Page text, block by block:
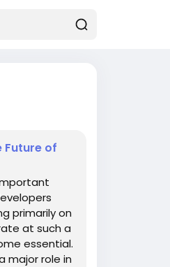
Future of
primarily on
at such a
essential.
major role in